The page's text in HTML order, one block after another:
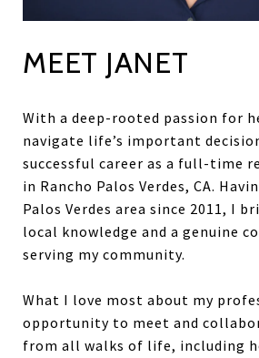
MEET JANET
With a deep-rooted passion for
navigate life’s important
successful career as a full-time
in Rancho Palos Verdes, CA.
Palos Verdes area since 2011, I
local knowledge and a genuine
serving my community.
What I love most about my
opportunity to meet and
from all walks of life, including